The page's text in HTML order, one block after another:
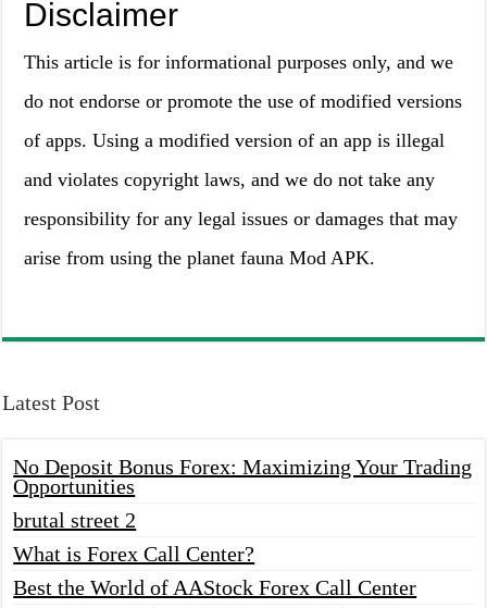
Disclaimer
This article is for informational purposes only, and we
do not endorse or promote the use of modified versions
of apps. Using a modified version of an app is illegal
and violates copyright laws, and we do not take any
responsibility for any legal issues or damages that may
arise from using the planet fauna Mod APK.
Latest Post
No Deposit Bonus Forex: Maximizing Your Trading
Opportunities
brutal street 2
What is Forex Call Center?
Best the World of AAStock Forex Call Center